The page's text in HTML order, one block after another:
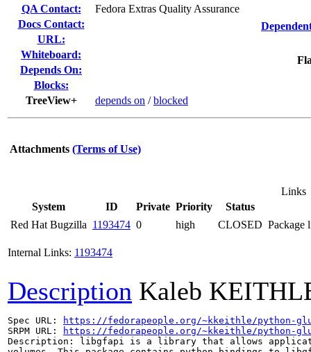
QA Contact:
Fedora Extras Quality Assurance
Docs Contact:
URL:
Whiteboard:
Depends On:
Blocks:
TreeView+
depends on /blocked
Attachments (Terms of Use)
Links
System
ID Private Priority
Status
Red Hat Bugzilla 1193474 0 high CLOSED Package
Internal Links: 1193474
Description Kaleb
Spec URL:
https://fedorapeople.org/~kkeithle/python-
SRPM URL:
https://fedorapeople.org/~kkeithle/python-
Description: libgfapi is a library that allows